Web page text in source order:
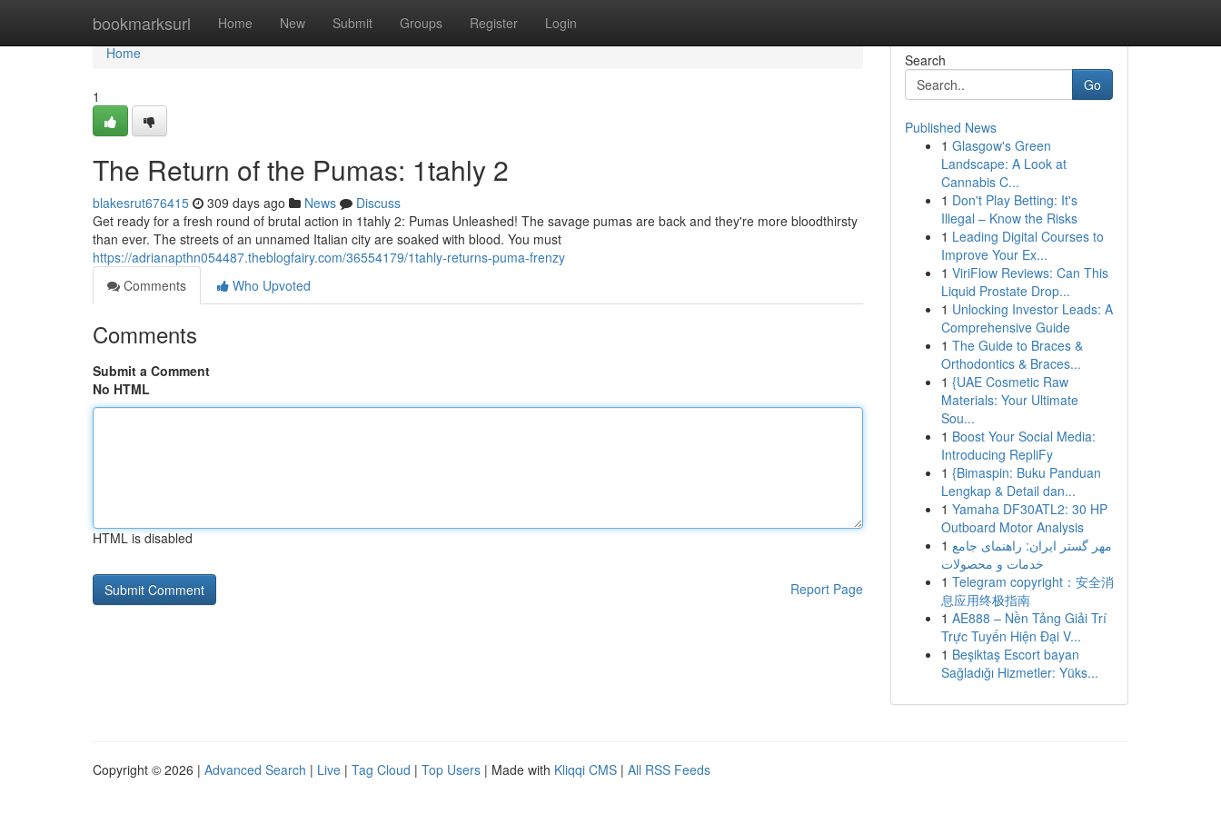
bookmarksurl Home New Submit Groups Register Login
Home
Home
1
The Return of the Pumas: 1tahly 2
blakesrut676415 309 days ago News
Discuss
Get ready for a fresh round of brutal action in 1tahly 2: Pumas Unleashed! The savage pumas are back and they're more bloodthirsty
than ever. The streets of an unnamed Italian city are soaked with blood. You must
https://adrianapthn054487.theblogfairy.com/36554179/1tahly-returns-puma-frenzy
Comments
Who Upvoted
Comments
Submit a Comment
No HTML
HTML is disabled
Report Page
Search
Go
Published News
1 Glasgow's Green
Landscape: A Look at
Cannabis C...
1 Don't Play Betting: It's
Illegal – Know the Risks
1 Leading Digital Courses to
Improve Your Ex...
1 ViriFlow Reviews: Can This
Liquid Prostate Drop...
1 Unlocking Investor Leads: A
Comprehensive Guide
1 The Guide to Braces &
Orthodontics & Braces...
1 {UAE Cosmetic Raw
Materials: Your Ultimate
Sou...
1 Boost Your Social Media:
Introducing RepliFy
1 {Bimaspin: Buku Panduan
Lengkap & Detail dan...
1 Yamaha DF30ATL2: 30 HP
Outboard Motor Analysis
1 مهر گستر ایران: راهنمای جامع
خدمات و محصولات
1 Telegram copyright：安全消
息应用终极指南
1 AE888 – Nền Tảng Giải Trí
Trực Tuyến Hiện Đại V...
1 Beşiktaş Escort bayan
Sağladığı Hizmetler: Yüks...
Copyright © 2026 | Advanced Search | Live | Tag Cloud | Top Users | Made with Kliqqi CMS | All RSS Feeds